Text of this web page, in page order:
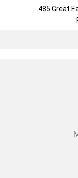
485 Great